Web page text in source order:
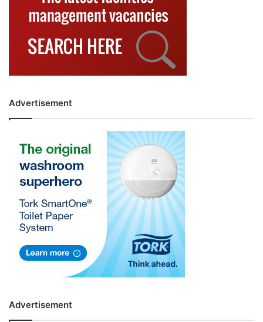
Advertisement
Advertisement